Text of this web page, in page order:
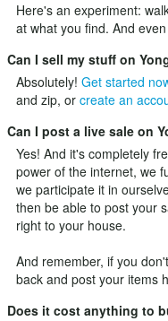
Here's an experiment:
at what you find. And
Can I sell my stuff on
Absolutely! Get started
and zip, or create an
Can I post a live sale on
Yes! And it's completely
power of the internet, we
we participate it in
then be able to post your
right to your house.
And remember, if you
back and post your items
Does it cost anything to